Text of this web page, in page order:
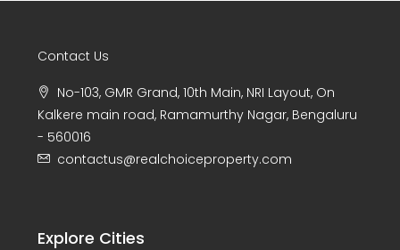
Contact Us
No-103, GMR Grand, 10th Main, NRI Layout, On
Kalkere main road, Ramamurthy Nagar, Bengaluru
- 560016
contactus@realchoiceproperty.com
Explore Cities